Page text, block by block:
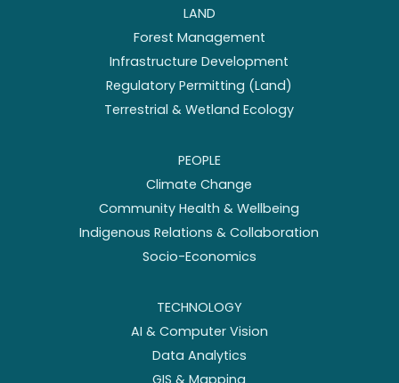
LAND
Forest Management
Infrastructure Development
Regulatory Permitting (Land)
Terrestrial & Wetland Ecology
PEOPLE
Climate Change
Community Health & Wellbeing
Indigenous Relations & Collaboration
Socio-Economics
TECHNOLOGY
AI & Computer Vision
Data Analytics